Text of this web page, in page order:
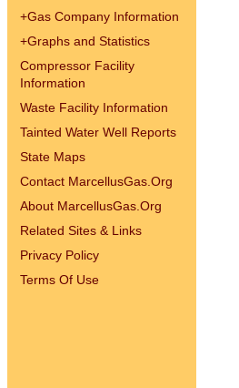
+Gas Company Information
+Graphs and Statistics
Compressor Facility
Information
Waste Facility Information
Tainted Water Well Reports
State Maps
Contact MarcellusGas.Org
About MarcellusGas.Org
Related Sites & Links
Privacy Policy
Terms Of Use